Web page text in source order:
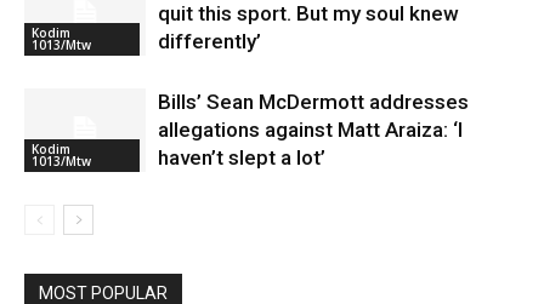
Kodim
1013/Mtw
quit this sport. But my soul knew
differently’
Kodim
1013/Mtw
Bills’ Sean McDermott addresses
allegations against Matt Araiza: ‘I
haven’t slept a lot’
MOST POPULAR